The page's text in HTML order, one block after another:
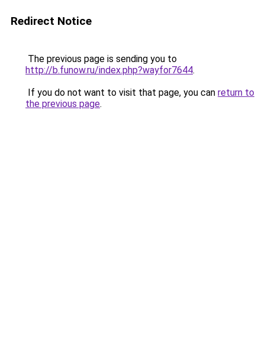
Redirect Notice
The previous page is sending you to
http://b.funow.ru/index.php?wayfor7644.
If you do not want to visit that page, you can return to
the previous page.